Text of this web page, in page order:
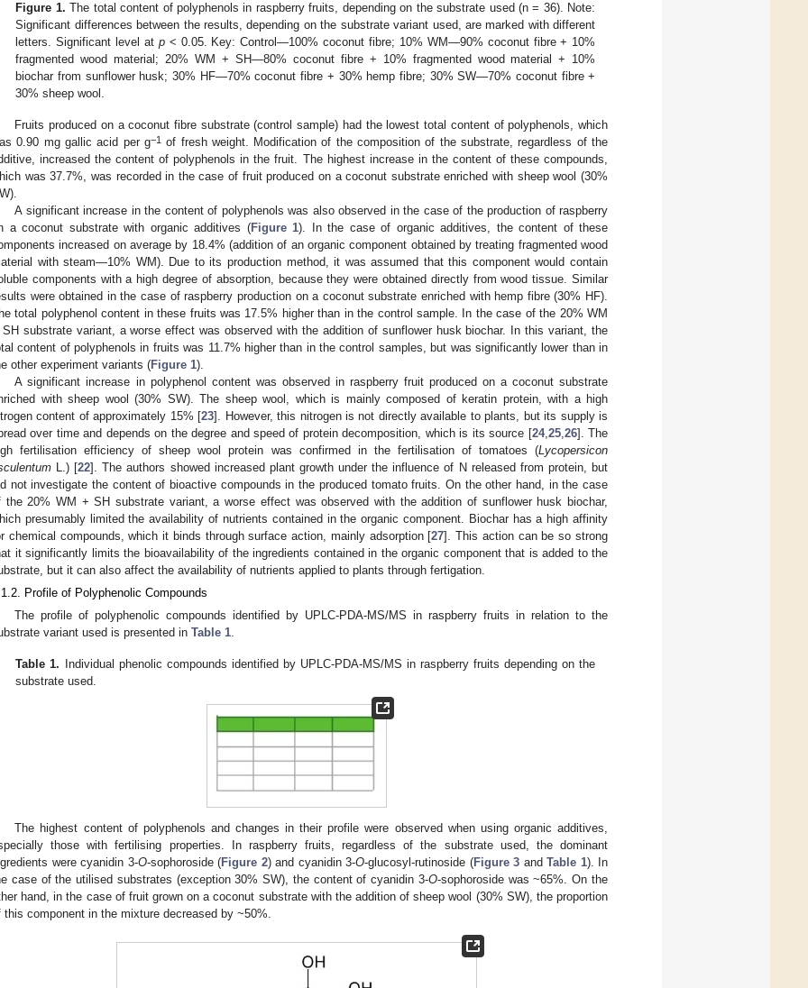
Figure 1. The total content of polyphenols in raspberry fruits, depending on the substrate used (n = 36). Note:
Significant differences between the results, depending on the substrate variant used, are marked with different
letters. Significant level at p< 0.05. Key: Control—100% coconut fibre; 10% WM—90% coconut fibre + 10%
fragmented wood material; 20% WM + SH—80% coconut fibre + 10% fragmented wood material + 10%
biochar from sunflower husk; 30% HF—70% coconut fibre + 30% hemp fibre; 30% SW—70% coconut fibre +
30% sheep wool.
Fruits produced on a coconut fibre substrate (control sample) had the lowest total content of polyphenols, which
0.90 mg gallic acid per g−1of fresh weight. Modification of the composition of the substrate, regardless of the
increased the content of polyphenols in the fruit. The highest increase in the content of these compounds,
was 37.7%, was recorded in the case of fruit produced on a coconut substrate enriched with sheep wool (30%
A significant increase in the content of polyphenols was also observed in the case of the production of raspberry
a coconut substrate with organic additives (Figure 1). In the case of organic additives, the content of these
increased on average by 18.4% (addition of an organic component obtained by treating fragmented wood
with steam—10% WM). Due to its production method, it was assumed that this component would contain
components with a high degree of absorption, because they were obtained directly from wood tissue. Similar
were obtained in the case of raspberry production on a coconut substrate enriched with hemp fibre (30% HF).
total polyphenol content in these fruits was 17.5% higher than in the control sample. In the case of the 20% WM
substrate variant, a worse effect was observed with the addition of sunflower husk biochar. In this variant, the
content of polyphenols in fruits was 11.7% higher than in the control samples, but was significantly lower than in
other experiment variants (Figure 1).
A significant increase in polyphenol content was observed in raspberry fruit produced on a coconut substrate
with sheep wool (30% SW). The sheep wool, which is mainly composed of keratin protein, with a high
content of approximately 15% [23]. However, this nitrogen is not directly available to plants, but its supply is
over time and depends on the degree and speed of protein decomposition, which is its source [24,25,26]. The
fertilisation efficiency of sheep wool protein was confirmed in the fertilisation of tomatoes (Lycopersicon
L.) [22]. The authors showed increased plant growth under the influence of N released from protein, but
not investigate the content of bioactive compounds in the produced tomato fruits. On the other hand, in the case
the 20% WM + SH substrate variant, a worse effect was observed with the addition of sunflower husk biochar,
presumably limited the availability of nutrients contained in the organic component. Biochar has a high affinity
chemical compounds, which it binds through surface action, mainly adsorption [27]. This action can be so strong
it significantly limits the bioavailability of the ingredients contained in the organic component that is added to the
but it can also affect the availability of nutrients applied to plants through fertigation.
Profile of Polyphenolic Compounds
The profile of polyphenolic compounds identified by UPLC-PDA-MS/MS in raspberry fruits in relation to the
variant used is presented in Table 1.
Table 1. Individual phenolic compounds identified by UPLC-PDA-MS/MS in raspberry fruits depending on the
substrate used.
The highest content of polyphenols and changes in their profile were observed when using organic additives,
those with fertilising properties. In raspberry fruits, regardless of the substrate used, the dominant
were cyanidin 3-O-sophoroside (Figure 2) and cyanidin 3-O-glucosyl-rutinoside (Figure 3 and Table 1). In
case of the utilised substrates (exception 30% SW), the content of cyanidin 3-O-sophoroside was ~65%. On the
hand, in the case of fruit grown on a coconut substrate with the addition of sheep wool (30% SW), the proportion
this component in the mixture decreased by ~50%.